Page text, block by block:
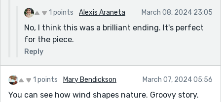
1 points Alexis Araneta March 08, 2024 23:05
No, I think this was a brilliant ending. It's perfect
for the piece.
Reply
1 points Mary Bendickson March 07, 2024 05:56
You can see how wind shapes nature. Groovy story.